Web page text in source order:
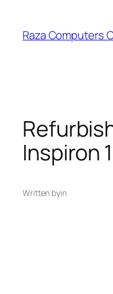
content
Raza Computers
Inspiron
Written byin